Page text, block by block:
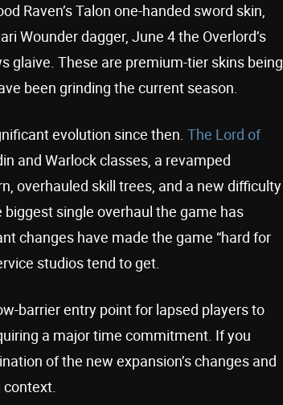
Raven’s Talon one-handed sword skin,
Wounder dagger, June 4 the Overlord’s
glaive. These are premium-tier skins being
been grinding the current season.
evolution since then. The Lord of
and Warlock classes, a revamped
overhauled skill trees, and a new difficulty
single overhaul the game has
changes have made the game “hard for
studios tend to get.
barrier entry point for lapsed players to
a major time commitment. If you
of the new expansion’s changes and
context.